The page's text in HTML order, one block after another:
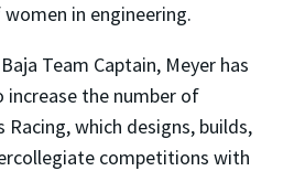
in engineering.
Baja Team Captain, Meyer has
increase the number of
which designs, builds,
competitions with